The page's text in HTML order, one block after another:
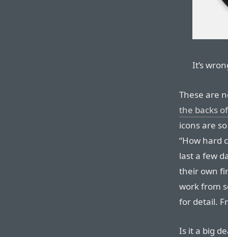
It’s
These are
the backs
icons are
“How hard
last a few
their own
work from
for detail.
Is it a big